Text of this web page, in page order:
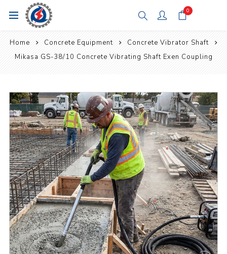
0
Home Concrete Equipment
Concrete Vibrator Shaft
Mikasa GS-38/10 Concrete Vibrating Shaft Exen Coupling